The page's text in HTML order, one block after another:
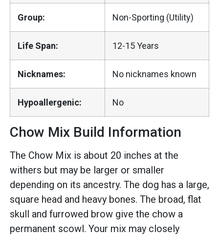
Group: Non-Sporting (Utility)
Life Span: 12-15 Years
Nicknames: No nicknames known
Hypoallergenic: No
Chow Mix Build Information
The Chow Mix is about 20 inches at the
withers but may be larger or smaller
depending on its ancestry. The dog has a large,
square head and heavy bones. The broad, flat
skull and furrowed brow give the chow a
permanent scowl. Your mix may closely